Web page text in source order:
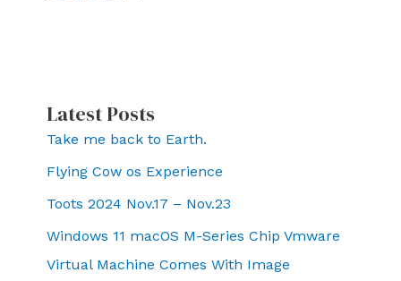
Latest Posts
Take me back to Earth.
Flying Cow os Experience
Toots 2024 Nov.17 – Nov.23
Windows 11 macOS M-Series Chip Vmware
Virtual Machine Comes With Image